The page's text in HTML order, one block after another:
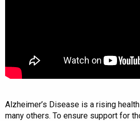
Alzheimer’s Disease is a rising
many others. To ensure support for